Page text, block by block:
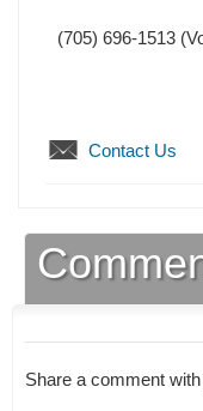
(705) 696-1513
Contact Us
Share a comment